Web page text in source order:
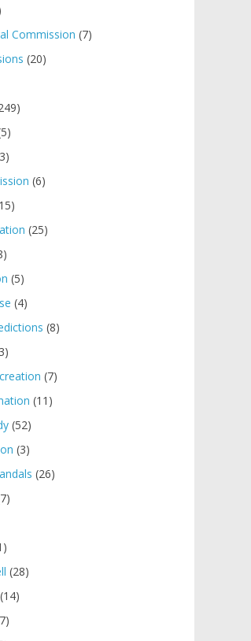
Commission (7)
(20)
(6)
(25)
(5)
(4)
(8)
(7)
(11)
(52)
(3)
(26)
(28)
(14)